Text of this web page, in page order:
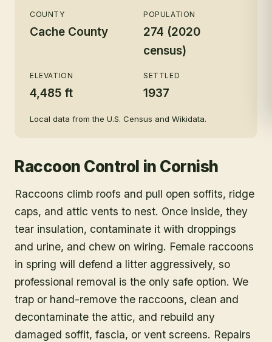
COUNTY
Cache County
POPULATION
274 (2020
census)
ELEVATION
4,485 ft
SETTLED
1937
Local data from the U.S. Census and Wikidata.
Raccoon Control in Cornish
Raccoons climb roofs and pull open soffits, ridge
caps, and attic vents to nest. Once inside, they
tear insulation, contaminate it with droppings
and urine, and chew on wiring. Female raccoons
in spring will defend a litter aggressively, so
professional removal is the only safe option. We
trap or hand-remove the raccoons, clean and
decontaminate the attic, and rebuild any
damaged soffit, fascia, or vent screens. Repairs